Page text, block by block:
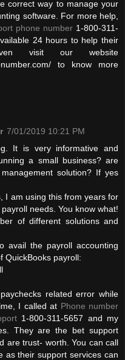
correct way to manage your
software. For more help,
phone number 1-800-311-
24 hours to help their
visit our website
to know more
7/01/2019 10:21 PM
It is very informative and
a small business? are
solution? If yes
I am using this from years for
needs. You know what!
of different solutions and
avail the payroll accounting
QuickBooks payroll:
related error while
I called at Phone number
1-800-311-5657 and my
They are the bet support
are trust- worth. You can call
as their support services can